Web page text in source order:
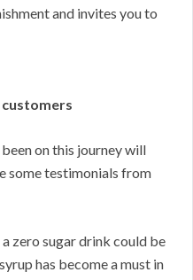
and invites you to
on this journey will
some testimonials from
zero sugar drink could be
has become a must in